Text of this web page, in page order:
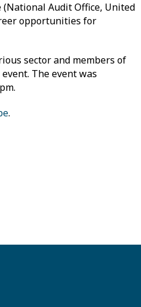
(National Audit Office, United
opportunities for
sector and members of
The event was
.